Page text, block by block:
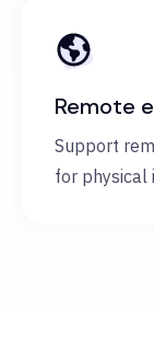
Remote
Support
for physical